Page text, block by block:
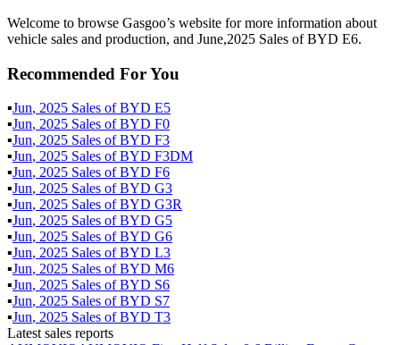
Welcome to browse Gasgoo’s website for more information about
vehicle sales and production, and June,2025 Sales of BYD E6.
Recommended For You
▪Jun, 2025 Sales ofBYD E5
▪Jun, 2025 Sales ofBYD F0
▪Jun, 2025 Sales ofBYD F3
▪Jun, 2025 Sales ofBYD F3DM
▪Jun, 2025 Sales ofBYD F6
▪Jun, 2025 Sales ofBYD G3
▪Jun, 2025 Sales ofBYD G3R
▪Jun, 2025 Sales ofBYD G5
▪Jun, 2025 Sales ofBYD G6
▪Jun, 2025 Sales ofBYD L3
▪Jun, 2025 Sales ofBYD M6
▪Jun, 2025 Sales ofBYD S6
▪Jun, 2025 Sales ofBYD S7
▪Jun, 2025 Sales ofBYD T3
Latest sales reports